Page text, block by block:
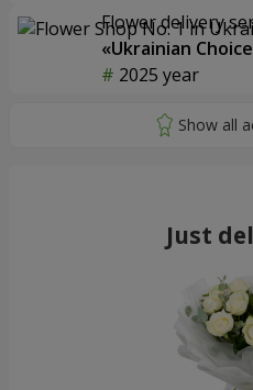
Flower delivery
«Ukrainian
2025 year
Just